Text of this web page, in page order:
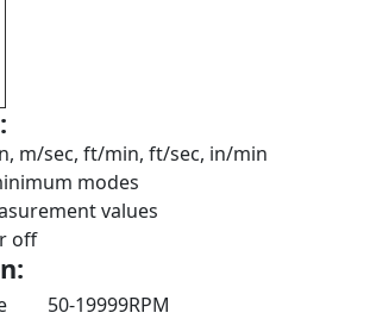
m/sec, ft/min, ft/sec, in/min
modes
values
off
50-19999RPM